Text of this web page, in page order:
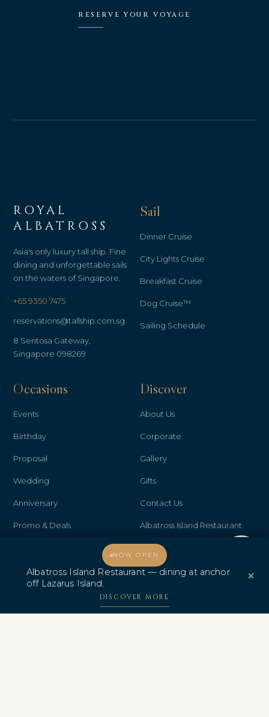
NOW OPEN
Albatross Island Restaurant — dining at anchor
off Lazarus Island.
DISCOVER MORE
×
RESERVE YOUR VOYAGE
ROYAL
ALBATROSS
Asia's only luxury tall ship. Fine
dining and unforgettable sails
on the waters of Singapore.
+65 9350 7475
reservations@tallship.com.sg
8 Sentosa Gateway,
Singapore 098269
Sail
Dinner Cruise
City Lights Cruise
Breakfast Cruise
Dog Cruise™
Sailing Schedule
Occasions
Events
Birthday
Proposal
Wedding
Anniversary
Promo & Deals
Discover
About Us
Corporate
Gallery
Gifts
Contact Us
Albatross Island Restaurant
Albatross Speedboat
Adventures
Welcome, how may I assist you?